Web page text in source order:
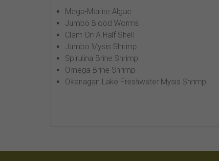
Mega-Marine Algae
Jumbo Blood Worms
Clam On A Half Shell
Jumbo Mysis Shrimp
Spirulina Brine Shrimp
Omega Brine Shrimp
Okanagan Lake Freshwater Mysis Shrimp